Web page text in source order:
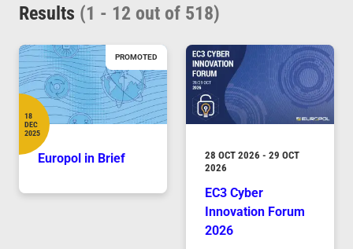
Results (1 - 12 out of 518)
Europol in Brief
Date
18
DEC
2025
PROMOTED
EC3 Cyber
Innovation Forum
2026
DURATION
28 OCT 2026 - 29 OCT
2026